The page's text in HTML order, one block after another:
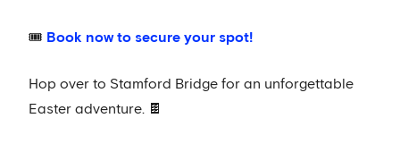
🎟️ Book now to secure your spot!
Hop over to Stamford Bridge for an unforgettable
Easter adventure. 🍫